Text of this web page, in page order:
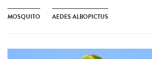
MOSQUITO AEDES ALBOPICTUS